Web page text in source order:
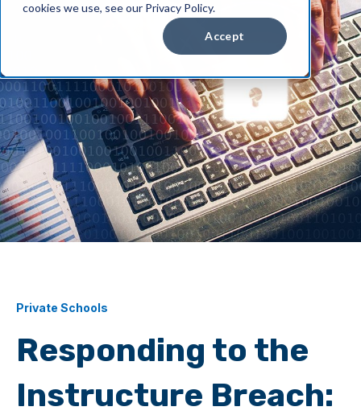
cookies we use, see our Privacy Policy.
Accept
Private Schools
Responding to the
Instructure Breach: